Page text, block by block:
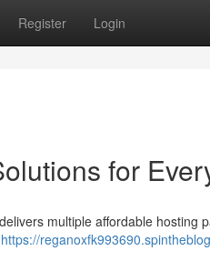
Register Login
for
multiple affordable hosting
https://